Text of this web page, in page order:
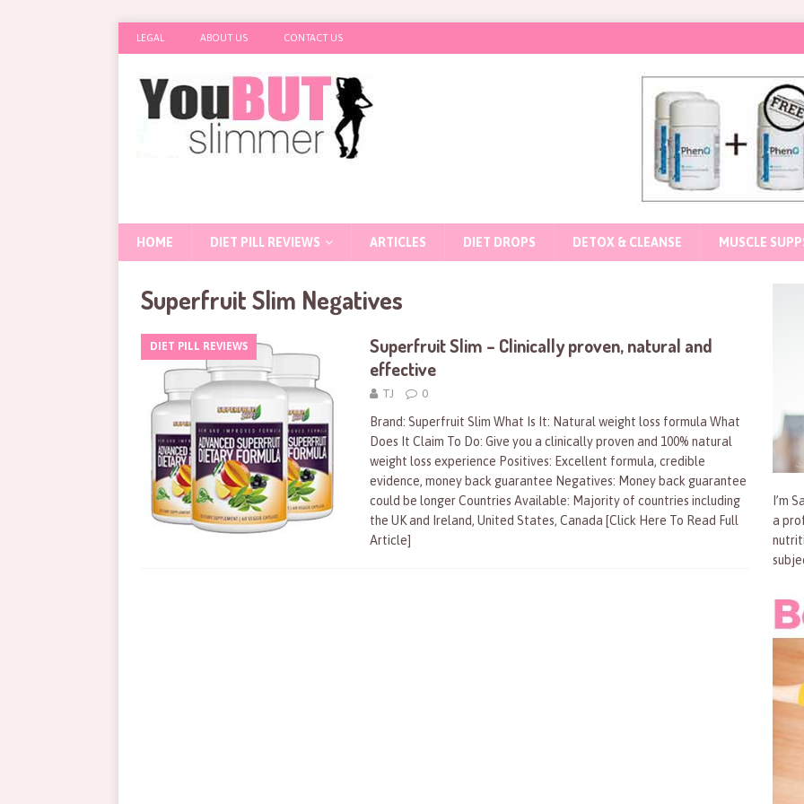
LEGAL ABOUT US CONTACT US
HOME DIET PILL REVIEWS ARTICLES DIET DROPS DETOX & CLEANSE MUSCLE
Superfruit Slim Negatives
DIET PILL REVIEWS
Superfruit Slim – Clinically proven, natural and
effective
TJ 0
Brand: Superfruit Slim What Is It: Natural weight loss formula What
Does It Claim To Do: Give you a clinically proven and 100% natural
weight loss experience Positives: Excellent formula, credible
evidence, money back guarantee Negatives: Money back guarantee
could be longer Countries Available: Majority of countries including
the UK and Ireland, United States, Canada [Click Here To Read Full
Article]
I’m
a